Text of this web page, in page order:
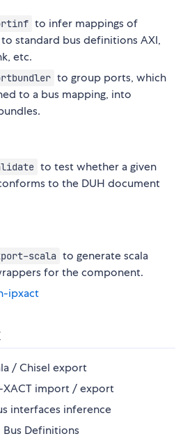
to infer mappings of
standard bus definitions AXI,
etc.
to group ports, which
to a bus mapping, into
to test whether a given
to the DUH document
scala to generate scala
for the component.
ipxact
/ Chisel export
XACT import / export
interfaces inference
Bus Definitions